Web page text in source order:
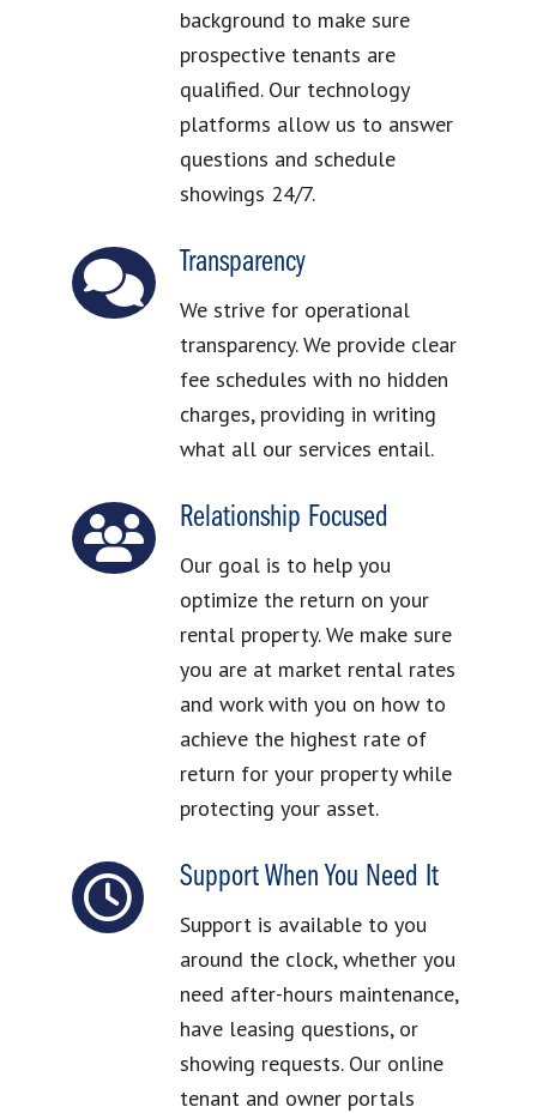
background to make sure
prospective tenants are
qualified. Our technology
platforms allow us to answer
questions and schedule
showings 24/7.
Transparency
We strive for operational
transparency. We provide clear
fee schedules with no hidden
charges, providing in writing
what all our services entail.
Relationship Focused
Our goal is to help you
optimize the return on your
rental property. We make sure
you are at market rental rates
and work with you on how to
achieve the highest rate of
return for your property while
protecting your asset.
Support When You Need It
Support is available to you
around the clock, whether you
need after-hours maintenance,
have leasing questions, or
showing requests. Our online
tenant and owner portals